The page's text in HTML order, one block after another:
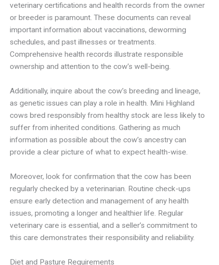
veterinary certifications and health records from the owner
or breeder is paramount. These documents can reveal
important information about vaccinations, deworming
schedules, and past illnesses or treatments.
Comprehensive health records illustrate responsible
ownership and attention to the cow’s well-being.
Additionally, inquire about the cow’s breeding and lineage,
as genetic issues can play a role in health. Mini Highland
cows bred responsibly from healthy stock are less likely to
suffer from inherited conditions. Gathering as much
information as possible about the cow’s ancestry can
provide a clear picture of what to expect health-wise.
Moreover, look for confirmation that the cow has been
regularly checked by a veterinarian. Routine check-ups
ensure early detection and management of any health
issues, promoting a longer and healthier life. Regular
veterinary care is essential, and a seller’s commitment to
this care demonstrates their responsibility and reliability.
Diet and Pasture Requirements